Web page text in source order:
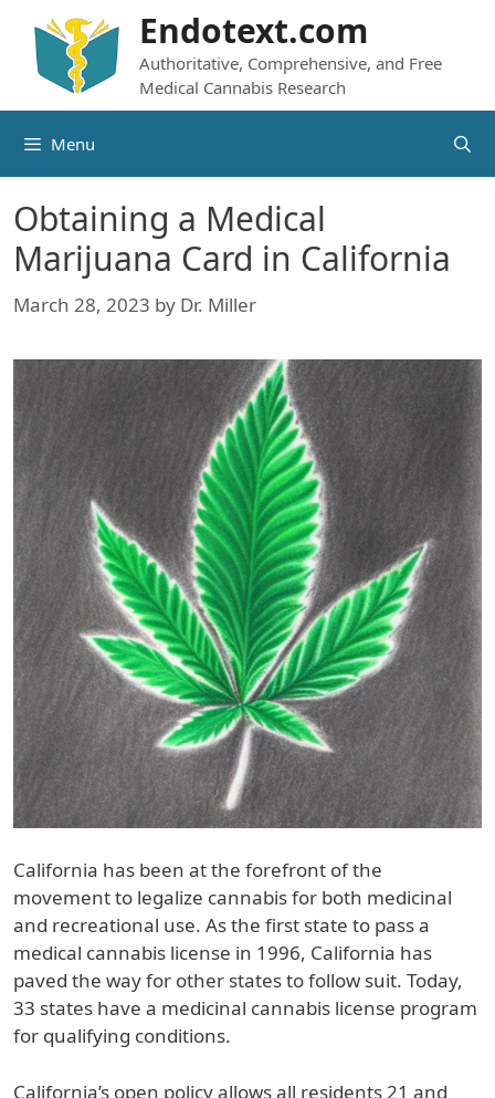
content
Endotext.com
Authoritative, Comprehensive, and Free
Medical Cannabis Research
Menu
Obtaining a Medical
Marijuana Card in California
March 28, 2023 by Dr. Miller
California has been at the forefront of the
movement to legalize cannabis for both medicinal
and recreational use. As the first state to pass a
medical cannabis license in 1996, California has
paved the way for other states to follow suit. Today,
33 states have a medicinal cannabis license program
for qualifying conditions.
California’s open policy allows all residents 21 and